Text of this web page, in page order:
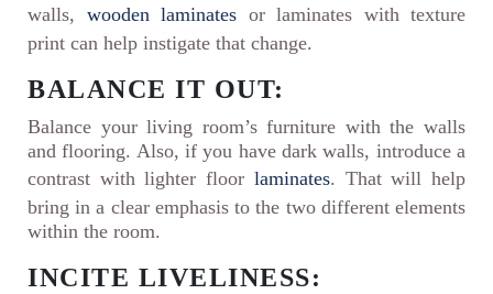
walls, wooden laminates or laminates with texture
print can help instigate that change.
BALANCE IT OUT:
Balance your living room’s furniture with the walls
and flooring. Also, if you have dark walls, introduce a
contrast with lighter floor laminates. That will help
bring in a clear emphasis to the two different elements
within the room.
INCITE LIVELINESS: